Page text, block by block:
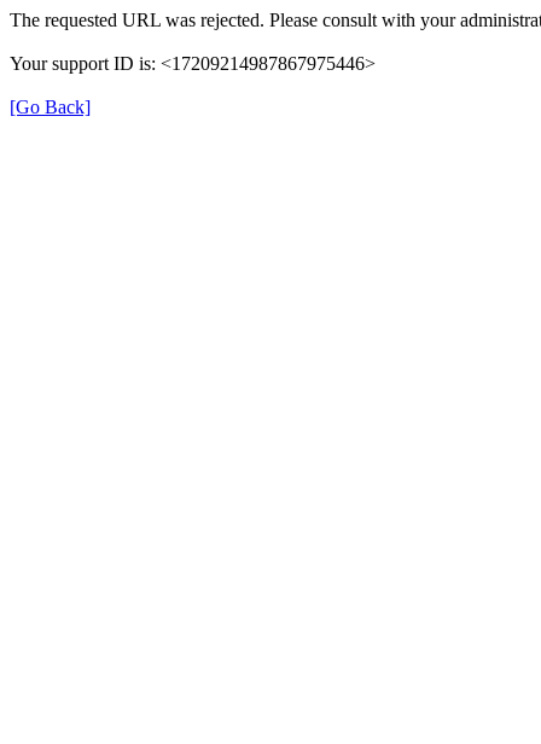
The requested URL was rejected. Please consult with your
Your support ID is: <17209214987867975446>
[Go Back]